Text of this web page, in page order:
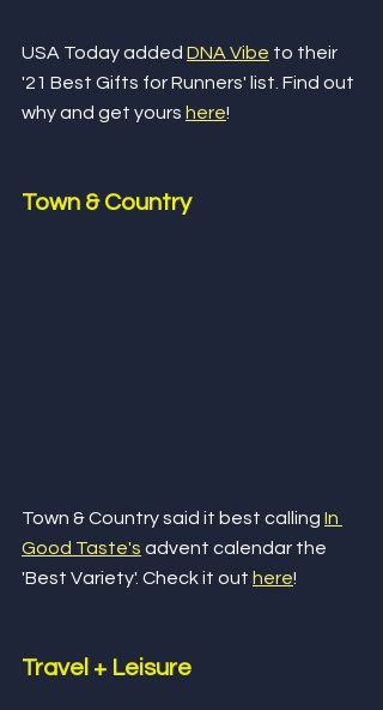
USA Today added DNA Vibe to their
'21 Best Gifts for Runners' list. Find out
why and get yours here!
Town & Country
Town & Country said it best calling In
Good Taste's advent calendar the
'Best Variety'. Check it out here!
Travel + Leisure